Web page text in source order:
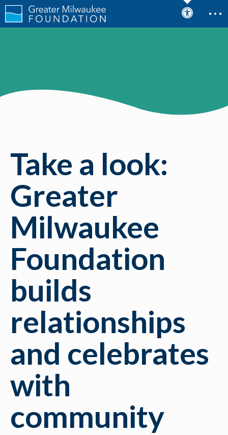
Take a look:
Greater
Milwaukee
Foundation
builds
relationships
and celebrates
with
community